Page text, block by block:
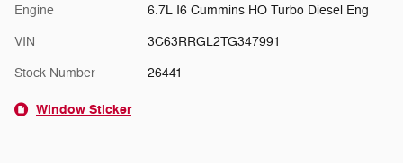
Engine 6.7L I6 Cummins HO Turbo Diesel Eng
VIN 3C63RRGL2TG347991
Stock Number 26441
Window Sticker